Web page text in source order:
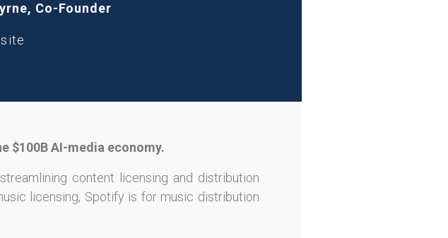
Co-Founder
$100B AI-media economy.
content licensing and distribution
licensing, Spotify is for music distribution